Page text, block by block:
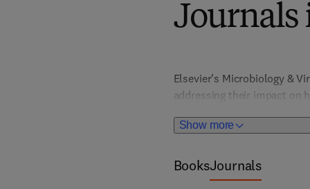
Journals
Show more
Elsevier's Microbiology &
addressing their impact on
like Bacteriology,
and enabling the
BooksJournals